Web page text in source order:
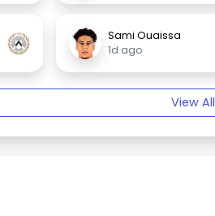
Sami Ouaissa
1d ago
View All